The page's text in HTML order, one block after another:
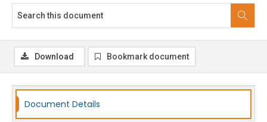
Download Bookmark document
Document Details